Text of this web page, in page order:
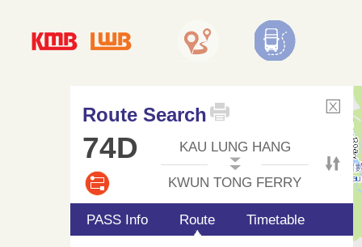
Route Search
74D KAU LUNG HANG
KWUN TONG FERRY
PASS Info Route Timetable